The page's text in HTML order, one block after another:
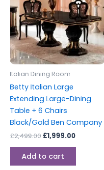
Italian Dining Room
Betty Italian Large
Extending Large-Dining
Table + 6 Chairs
Black/Gold Ben Company
£2,499.00 £1,999.00
Add to cart